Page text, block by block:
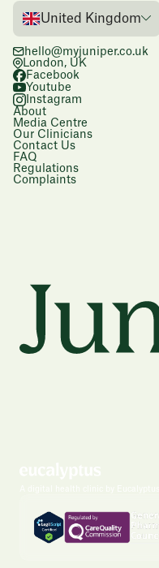
United Kingdom
hello@myjuniper.co.uk
London, UK
Facebook
Youtube
Instagram
About
Media Centre
Our Clinicians
Contact Us
FAQ
Regulations
Complaints